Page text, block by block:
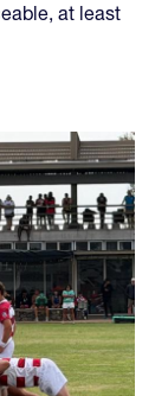
at least